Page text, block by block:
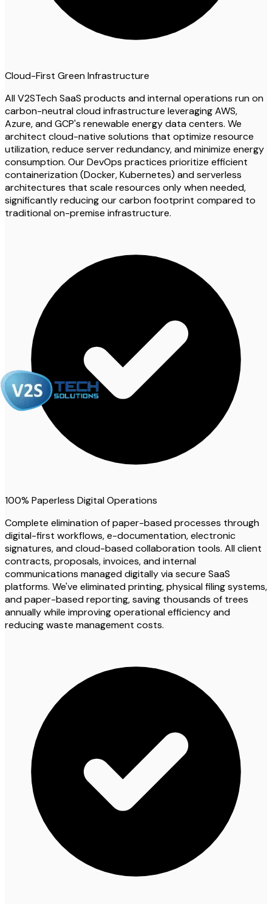
Cloud-First Green Infrastructure
All V2STech SaaS products and internal operations run on
carbon-neutral cloud infrastructure leveraging AWS,
Azure, and GCP's renewable energy data centers. We
architect cloud-native solutions that optimize resource
utilization, reduce server redundancy, and minimize energy
consumption. Our DevOps practices prioritize efficient
containerization (Docker, Kubernetes) and serverless
architectures that scale resources only when needed,
significantly reducing our carbon footprint compared to
traditional on-premise infrastructure.
100% Paperless Digital Operations
Complete elimination of paper-based processes through
digital-first workflows, e-documentation, electronic
signatures, and cloud-based collaboration tools. All client
contracts, proposals, invoices, and internal
communications managed digitally via secure SaaS
platforms. We've eliminated printing, physical filing systems,
and paper-based reporting, saving thousands of trees
annually while improving operational efficiency and
reducing waste management costs.